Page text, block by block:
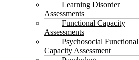
Learning Disorder
Assessments
Functional Capacity
Assessments
Psychosocial Functional
Capacity Assessment